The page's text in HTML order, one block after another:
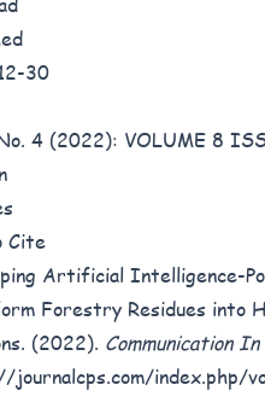
30
4 (2022): VOLUME 8
Cite
Artificial Intelligence-
Forestry Residues into
(2022). Communication
index.php/